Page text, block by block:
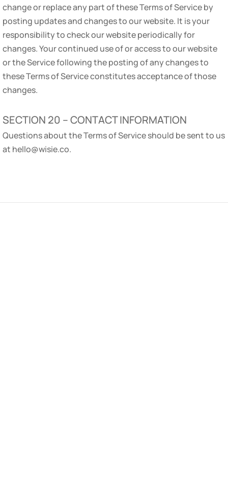
change or replace any part of these Terms of Service by
posting updates and changes to our website. It is your
responsibility to check our website periodically for
changes. Your continued use of or access to our website
or the Service following the posting of any changes to
these Terms of Service constitutes acceptance of those
changes.
SECTION 20 – CONTACT INFORMATION
Questions about the Terms of Service should be sent to us
at hello@wisie.co.